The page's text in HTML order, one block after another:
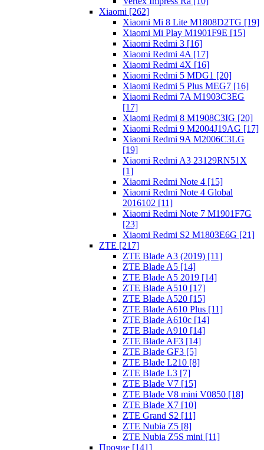
Xiaomi [262]
Xiaomi Mi 8 Lite M1808D2TG [19]
Xiaomi Mi Play M1901F9E [15]
Xiaomi Redmi 3 [16]
Xiaomi Redmi 4A [17]
Xiaomi Redmi 4X [16]
Xiaomi Redmi 5 MDG1 [20]
Xiaomi Redmi 5 Plus MEG7 [16]
Xiaomi Redmi 7A M1903C3EG
[17]
Xiaomi Redmi 8 M1908C3IG [20]
Xiaomi Redmi 9 M2004J19AG [17]
Xiaomi Redmi 9A M2006C3LG
[19]
Xiaomi Redmi A3 23129RN51X
[1]
Xiaomi Redmi Note 4 [15]
Xiaomi Redmi Note 4 Global
2016102 [11]
Xiaomi Redmi Note 7 M1901F7G
[23]
Xiaomi Redmi S2 M1803E6G [21]
ZTE [217]
ZTE Blade A3 (2019) [11]
ZTE Blade A5 [14]
ZTE Blade A5 2019 [14]
ZTE Blade A510 [17]
ZTE Blade A520 [15]
ZTE Blade A610 Plus [11]
ZTE Blade A610c [14]
ZTE Blade A910 [14]
ZTE Blade AF3 [14]
ZTE Blade GF3 [5]
ZTE Blade L210 [8]
ZTE Blade L3 [7]
ZTE Blade V7 [15]
ZTE Blade V8 mini V0850 [18]
ZTE Blade X7 [10]
ZTE Grand S2 [11]
ZTE Nubia Z5 [8]
ZTE Nubia Z5S mini [11]
Прочие [141]